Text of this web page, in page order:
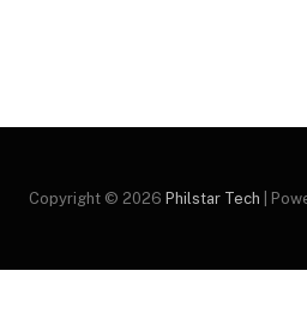
Copyright © 2026 Philstar Tech |